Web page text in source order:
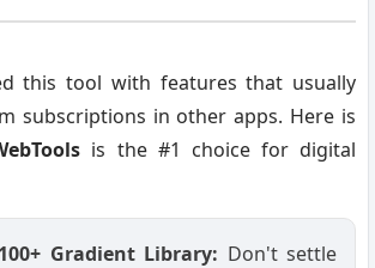
this tool with features that usually
subscriptions in other apps. Here is
is the #1 choice for digital
Gradient Library: Don't settle